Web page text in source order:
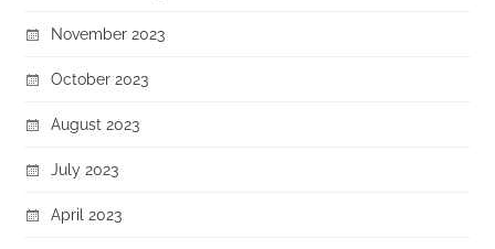
November 2023
October 2023
August 2023
July 2023
April 2023